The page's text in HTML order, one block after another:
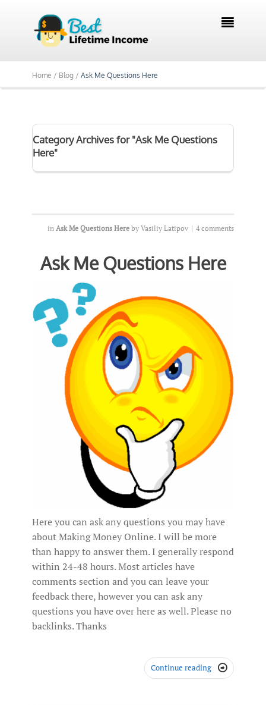

Home / Blog / Ask Me Questions Here
Category Archives for "Ask Me Questions
Here"
in Ask Me Questions Here by Vasiliy Latipov | 4 comments
Ask Me Questions Here
Here you can ask any questions you may have
about Making Money Online. I will be more
than happy to answer them. I generally respond
within 24-48 hours. Most articles have
comments section and you can leave your
feedback there, however you can ask any
questions you have over here as well. Please no
backlinks. Thanks
Continue reading 